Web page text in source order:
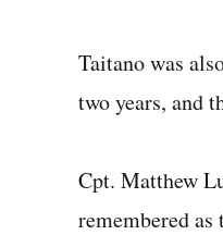
Taitano was
two years, and
Cpt. Matthew
remembered